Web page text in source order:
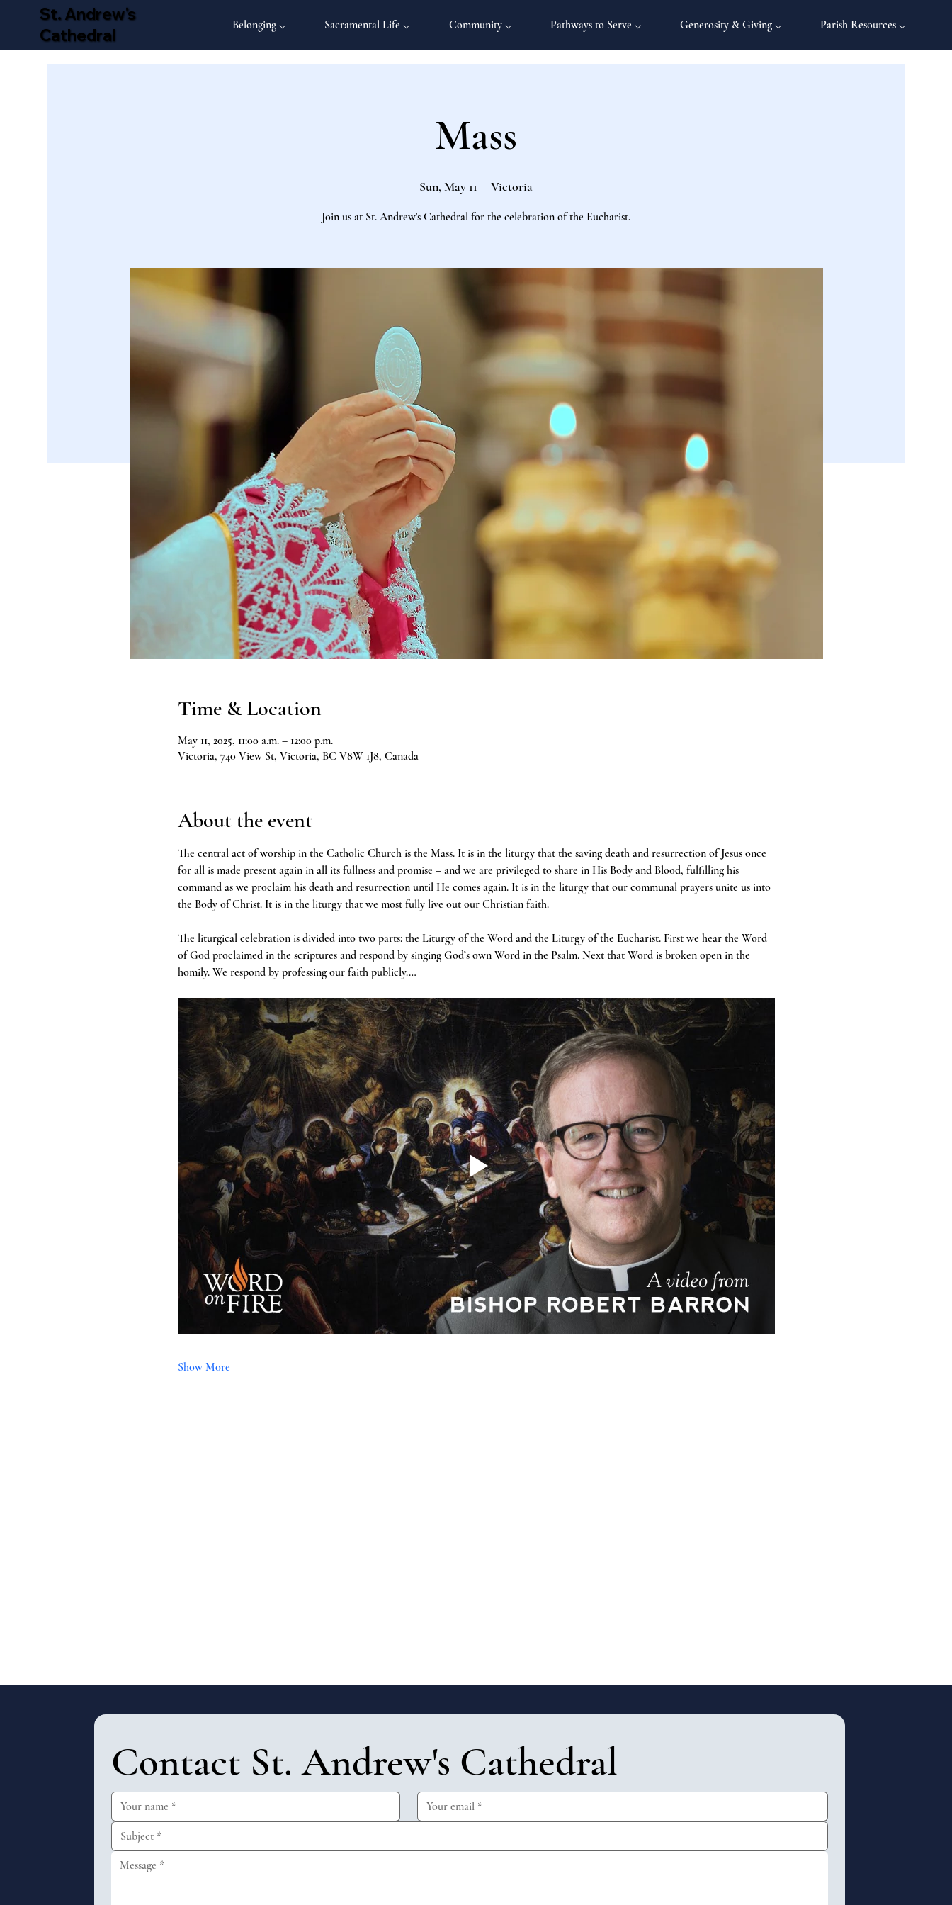
St. Andrew's
Cathedral
Belonging ⌵ Sacramental Life ⌵ Community ⌵ Pathways to Serve ⌵ Generosity & Giving ⌵ Parish Resources ⌵
Mass
Sun, May 11
  |
Victoria
Join us at St. Andrew's Cathedral for the celebration of the Eucharist.
Time & Location
May 11, 2025, 11:00 a.m. – 12:00 p.m.
Victoria, 740 View St, Victoria, BC V8W 1J8, Canada
About the event
The central act of worship in the Catholic Church is the Mass. It is in the liturgy that the saving death and resurrection of Jesus once
for all is made present again in all its fullness and promise – and we are privileged to share in His Body and Blood, fulfilling his
command as we proclaim his death and resurrection until He comes again. It is in the liturgy that our communal prayers unite us into
the Body of Christ. It is in the liturgy that we most fully live out our Christian faith.
The liturgical celebration is divided into two parts: the Liturgy of the Word and the Liturgy of the Eucharist. First we hear the Word
of God proclaimed in the scriptures and respond by singing God’s own Word in the Psalm. Next that Word is broken open in the
homily. We respond by professing our faith publicly.…
Show More
Contact St. Andrew's Cathedral